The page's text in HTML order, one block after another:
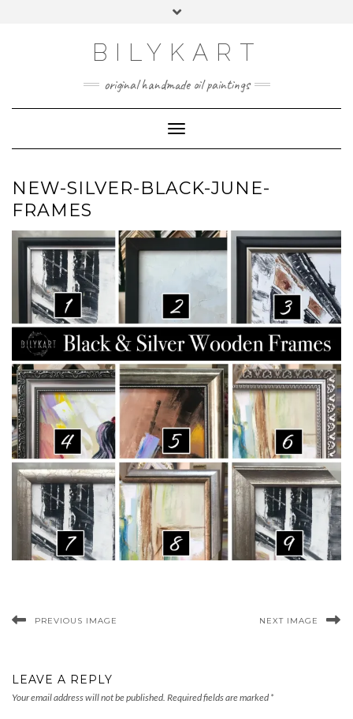
Toggle
BILYKART
original handmade oil paintings
Toggle Navigation
NEW-SILVER-BLACK-JUNE-
FRAMES
PREVIOUS IMAGE NEXT IMAGE
LEAVE A REPLY
Your email address will not be published. Required fields are marked *